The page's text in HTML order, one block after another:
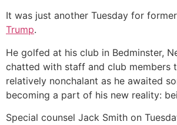
It was just another Tuesday for
Trump.
He golfed at his club in Bedminster,
chatted with staff and club members
relatively nonchalant as he awaited
becoming a part of his new reality:
Special counsel Jack Smith on